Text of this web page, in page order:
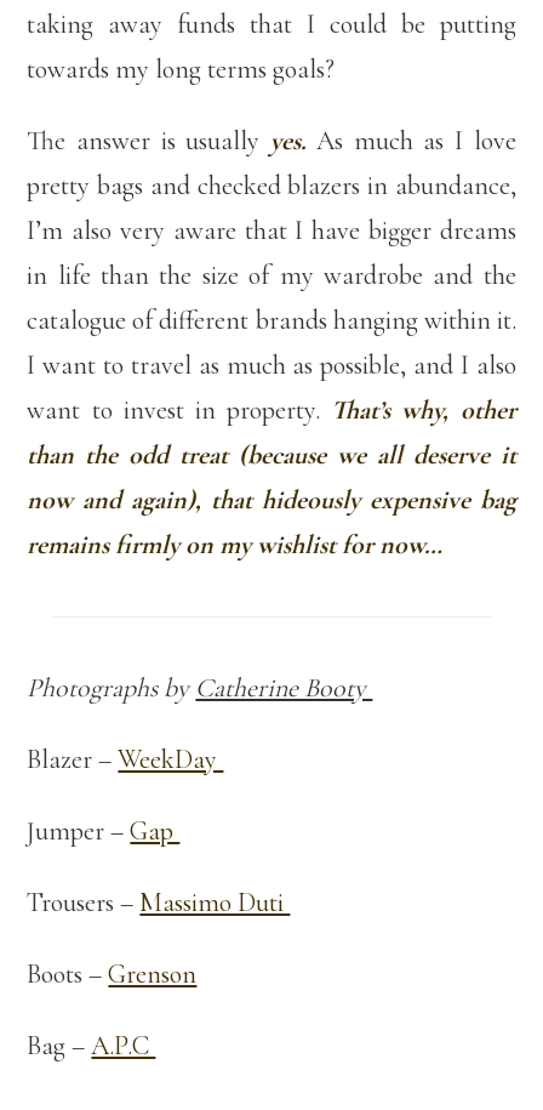
taking away funds that I could be putting
towards my long terms goals?
The answer is usually yes. As much as I love
pretty bags and checked blazers in abundance,
I’m also very aware that I have bigger dreams
in life than the size of my wardrobe and the
catalogue of different brands hanging within it.
I want to travel as much as possible, and I also
want to invest in property. That’s why, other
than the odd treat (because we all deserve it
now and again), that hideously expensive bag
remains firmly on my wishlist for now…
Photographs byCatherine Booty
Blazer –WeekDay
Jumper –Gap
Trousers – Massimo Duti
Boots –Grenson
Bag –A.P.C